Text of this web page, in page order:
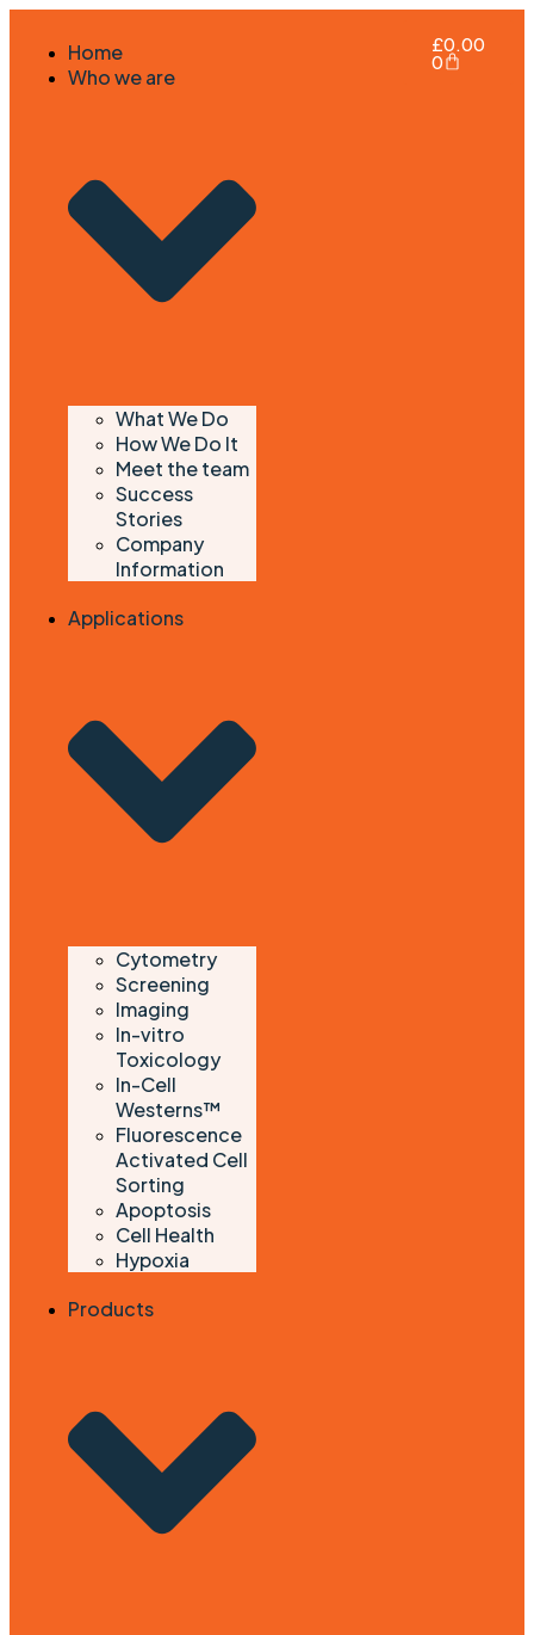
Home
Who we are
What We Do
How We Do It
Meet the team
Success
Stories
Company
Information
Applications
Cytometry
Screening
Imaging
In-vitro
Toxicology
In-Cell
Westerns™
Fluorescence
Activated Cell
Sorting
Apoptosis
Cell Health
Hypoxia
Products
£0.00
0